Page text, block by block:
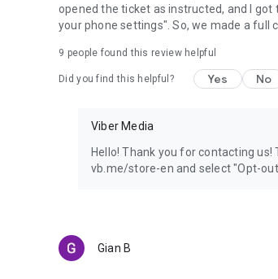
opened the ticket as instructed, and I
your phone settings". So, we made a full
9 people found this review helpful
Did you find this helpful? Yes No
Viber Media
Hello! Thank you for contacting us!
vb.me/store-en and select "Opt-
Gian B